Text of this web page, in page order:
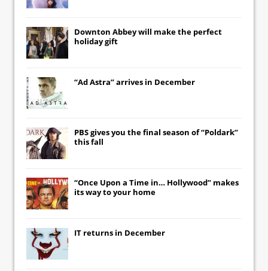
Downton Abbeywill make the perfect
holiday gift
“Ad Astra” arrives in December
PBS gives you the final season of “Poldark”
this fall
“Once Upon a Time in… Hollywood” makes
its way to your home
IT returns in December